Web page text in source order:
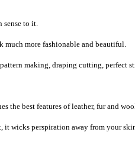
sense to it.
much more fashionable and beautiful.
making, draping cutting, perfect
the best features of leather, fur and
it wicks perspiration away from your